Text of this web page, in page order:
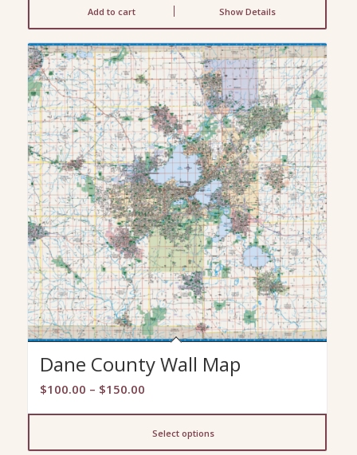
Add to cart Show Details
Dane County Wall Map
$100.00 – $150.00Price
Select options